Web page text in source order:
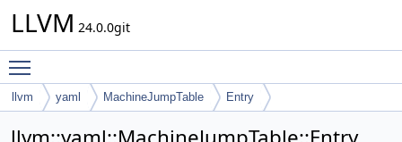
LLVM 24.0.0git
llvm yaml MachineJumpTable Entry